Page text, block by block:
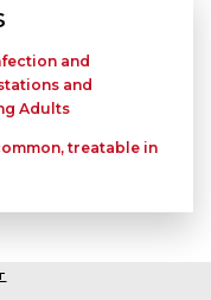
and
and
Adults
treatable in